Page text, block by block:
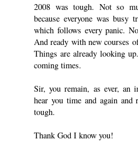
2008 was tough. Not so
because everyone was
which follows every panic.
And ready with new courses
Things are already looking
coming times.
Sir, you remain, as ever, an
hear you time and again and
tough.
Thank God I know you!